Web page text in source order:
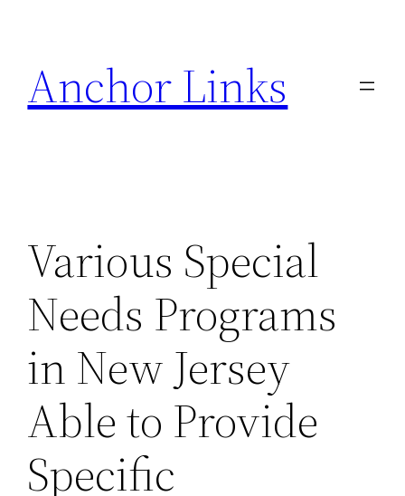
content
Anchor Links
Various Special
Needs Programs
in New Jersey
Able to Provide
Specific